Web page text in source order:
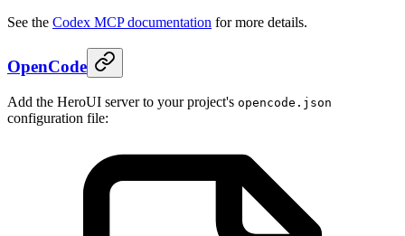
See the Codex MCP documentation for more details.
OpenCode
Add the HeroUI server to your project's opencode.json
configuration file: